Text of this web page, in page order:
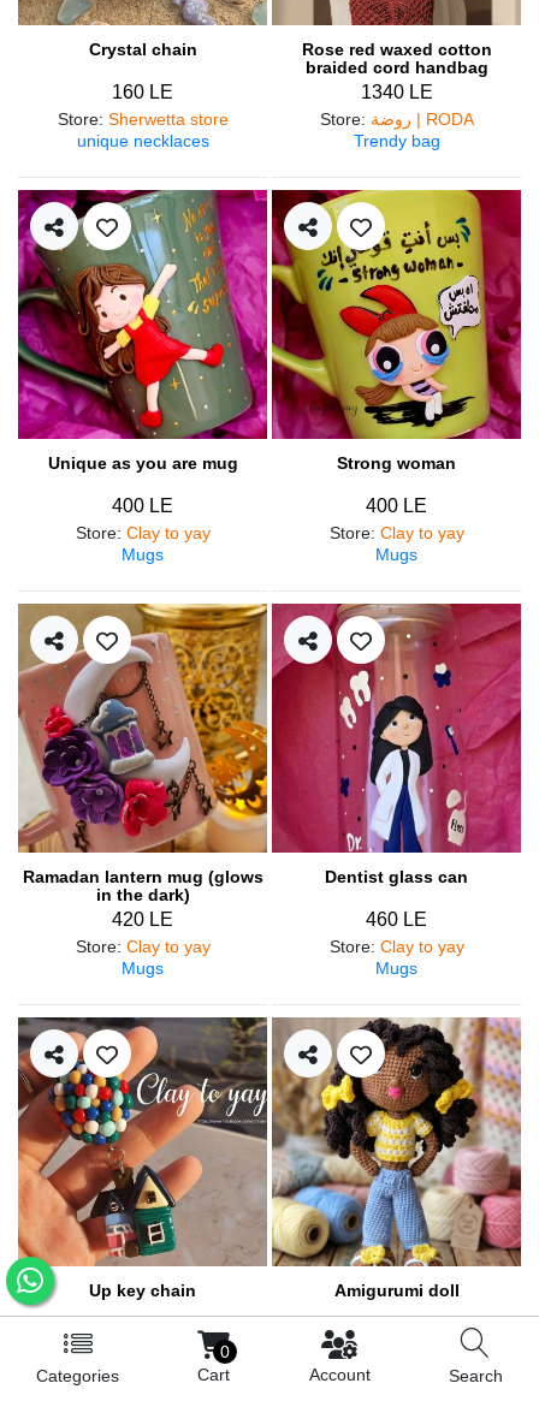
Categories
0
Cart
Account Search
Crystal chain
160 LE
Store: Sherwetta store
unique necklaces
Rose red waxed cotton
braided cord handbag
1340 LE
Store:
روضة | RODA
Trendy bag
Unique as you are mug
400 LE
Store: Clay to yay
Mugs
Strong woman
400 LE
Store: Clay to yay
Mugs
Ramadan lantern mug (glows
in the dark)
420 LE
Store: Clay to yay
Mugs
Dentist glass can
460 LE
Store: Clay to yay
Mugs
Up key chain
Store
Clay to yay
Medals and pendants
Amigurumi doll
Store
Amigurumi / Dolls